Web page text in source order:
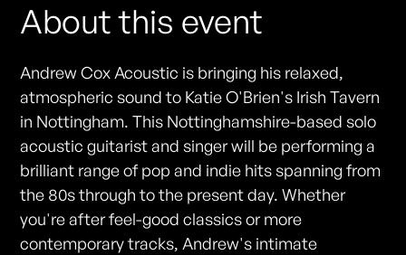
About this event
Andrew Cox Acoustic is bringing his relaxed,
atmospheric sound to Katie O'Brien's Irish Tavern
in Nottingham. This Nottinghamshire-based solo
acoustic guitarist and singer will be performing a
brilliant range of pop and indie hits spanning from
the 80s through to the present day. Whether
you're after feel-good classics or more
contemporary tracks, Andrew's intimate